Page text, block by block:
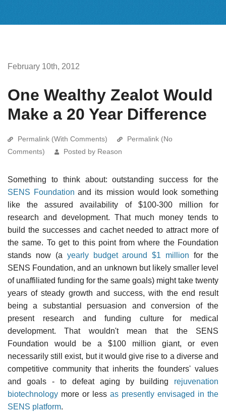
February 10th, 2012
One Wealthy Zealot Would
Make a 20 Year Difference
Permalink (With Comments)
Permalink (No
Comments)
Posted by Reason
Something to think about: outstanding success for the
SENS Foundation and its mission would look something
like the assured availability of $100-300 million for
research and development. That much money tends to
build the successes and cachet needed to attract more of
the same. To get to this point from where the Foundation
stands now (a yearly budget around $1 million for the
SENS Foundation, and an unknown but likely smaller level
of unaffiliated funding for the same goals) might take twenty
years of steady growth and success, with the end result
being a substantial persuasion and conversion of the
present research and funding culture for medical
development. That wouldn't mean that the SENS
Foundation would be a $100 million giant, or even
necessarily still exist, but it would give rise to a diverse and
competitive community that inherits the founders' values
and goals - to defeat aging by building rejuvenation
biotechnology more or less as presently envisaged in the
SENS platform.